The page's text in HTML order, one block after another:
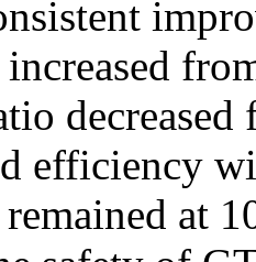
efficiency
at